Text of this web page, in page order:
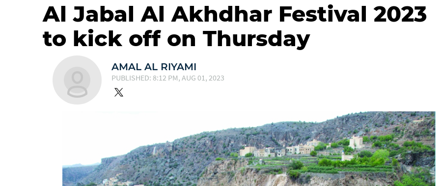
Al Jabal Al Akhdhar Festival 2023
to kick off on Thursday
AMAL AL RIYAMI
PUBLISHED: 8:12 PM, AUG 01, 2023